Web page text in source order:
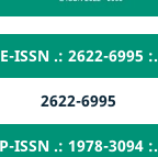
E-ISSN .: 2622-6995 :.
2622-6995
P-ISSN .: 1978-3094 :.